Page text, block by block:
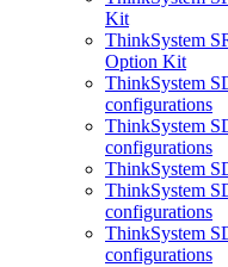
Kit
ThinkSystem
Option Kit
ThinkSystem
configurations
ThinkSystem
configurations
ThinkSystem
ThinkSystem
configurations
ThinkSystem
configurations